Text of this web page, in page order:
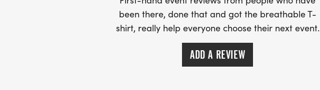
been there, done that and got the breathable T-
shirt, really help everyone choose their next event.
ADD A REVIEW